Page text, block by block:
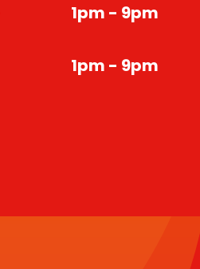
1pm - 9pm
1pm - 9pm